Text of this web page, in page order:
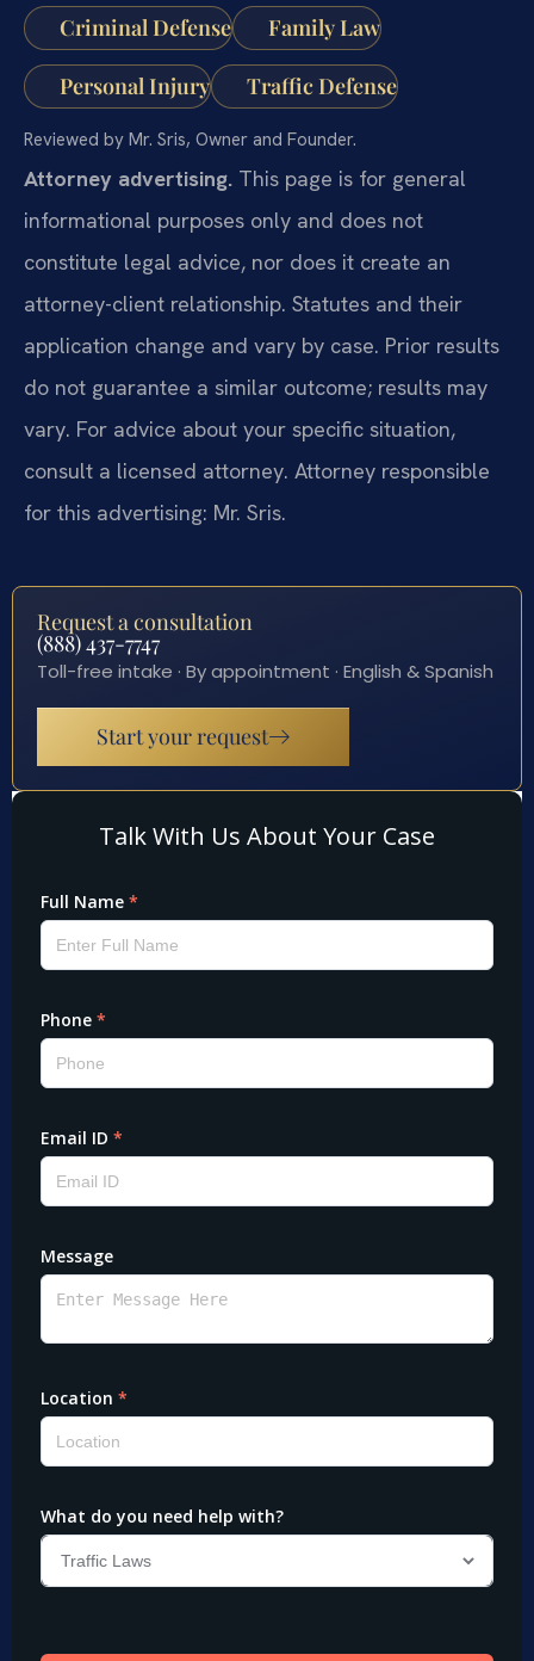
Criminal Defense Family Law
Personal Injury Traffic Defense
Reviewed by Mr. Sris, Owner and Founder.
Attorney advertising. This page is for general
informational purposes only and does not
constitute legal advice, nor does it create an
attorney-client relationship. Statutes and their
application change and vary by case. Prior results
do not guarantee a similar outcome; results may
vary. For advice about your specific situation,
consult a licensed attorney. Attorney responsible
for this advertising: Mr. Sris.
Request a consultation
(888) 437-7747
Toll-free intake · By appointment · English & Spanish
Start your request